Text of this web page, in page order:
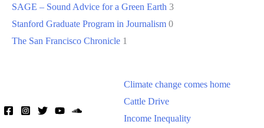
SAGE – Sound Advice for a Green Earth 3
Stanford Graduate Program in Journalism 0
The San Francisco Chronicle 1
Climate change comes home
Cattle Drive
Income Inequality